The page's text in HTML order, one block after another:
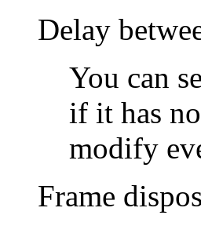
Delay
You can
if it has
modify
Frame